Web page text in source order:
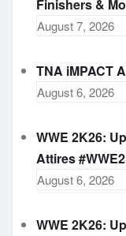
Finishers &
August 7, 2026
TNA iMPACT
August 6, 2026
WWE 2K26:
Attires
August 6, 2026
WWE 2K26: